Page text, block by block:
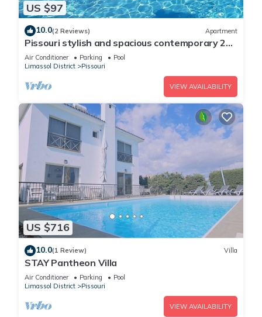
US $97
10.0(2 Reviews) Apartment
Pissouri stylish and spacious contemporary 2
bedroom apartment
Air Conditioner Parking
Pool
Limassol District
Pissouri
VIEW AVAILABILITY
US $716
10.0(1 Review) Villa
STAY Pantheon Villa
Air Conditioner Parking
Pool
Limassol District
Pissouri
VIEW AVAILABILITY